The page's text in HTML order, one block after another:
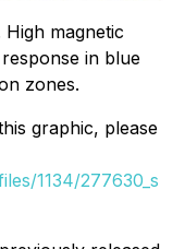
High magnetic
in blue
zones.
graphic, please
1134/277630_s